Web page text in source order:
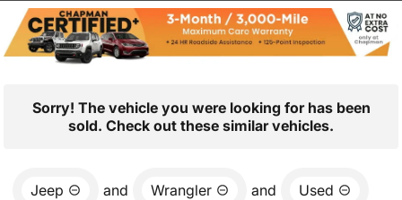
Sorry! The vehicle you were looking for has been
sold. Check out these similar vehicles.
Jeep and Wrangler and Used